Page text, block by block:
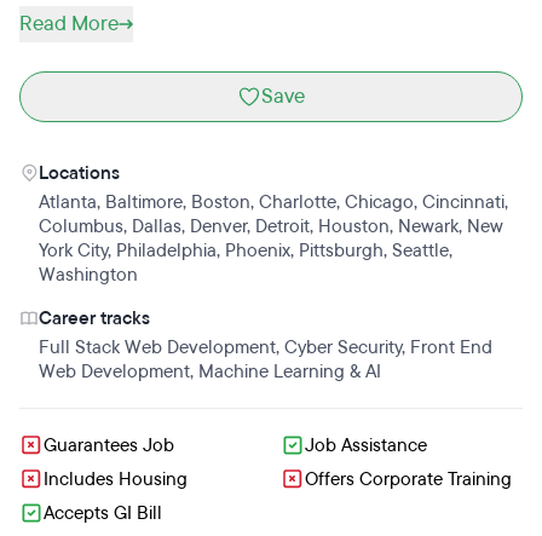
Read More
Save
Locations
Atlanta, Baltimore, Boston, Charlotte, Chicago, Cincinnati,
Columbus, Dallas, Denver, Detroit, Houston, Newark, New
York City, Philadelphia, Phoenix, Pittsburgh, Seattle,
Washington
Career tracks
Full Stack Web Development, Cyber Security, Front End
Web Development, Machine Learning & AI
Guarantees Job
Job Assistance
Includes Housing
Offers Corporate Training
Accepts GI Bill